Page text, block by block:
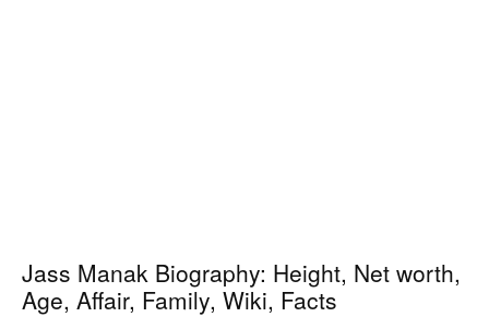
Jass Manak Biography: Height, Net worth,
Age, Affair, Family, Wiki, Facts